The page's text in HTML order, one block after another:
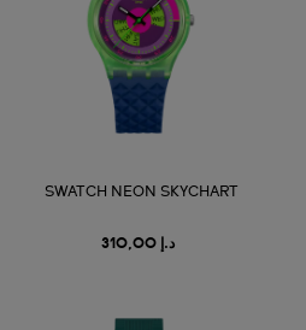
SWATCH NEON SKYCHART
د.إ 310,00